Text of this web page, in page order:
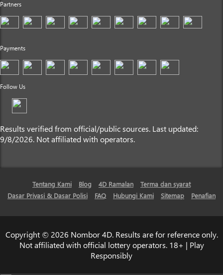
Partners
Payments
Follow Us
Results verified from official/public sources. Last updated:
9/8/2026. Not affiliated with operators.
Tentang Kami Blog 4D Ramalan
Terma dan syarat
Dasar Privasi & Dasar Polisi
FAQ Hubungi Kami Sitemap Penafian
Copyright © 2026 Nombor 4D. Results are for reference only.
Not affiliated with official lottery operators. 18+ | Play
Responsibly